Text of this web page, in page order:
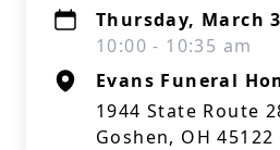
Thursday, March
10:00 - 10:35 am
Evans Funeral
1944 State Route
Goshen, OH 45122